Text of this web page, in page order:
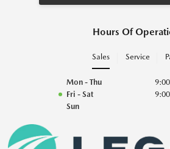
Hours Of
Sales Service
Mon - Thu
Fri - Sat
Sun